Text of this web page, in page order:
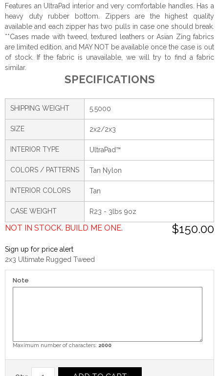
Features an UltraPad interior and very comfortable handles. Has a
heavy duty rubber bottom. Zippers are the highest quality
available and each zipper has two pulls in case one should break.
**Cases made with tweed, textured leathers or Asian Zing fabrics
are limited edition, and MAY NOT be available once the case is out
of stock. If the fabric is unavailable, we will try to find a fabric
similar.
SPECIFICATIONS
SHIPPING WEIGHT 5.5000
SIZE 2x2/2x3
INTERIOR TYPE UltraPad™
COLORS / PATTERNS Tan Nylon
INTERIOR COLORS Tan
CASE WEIGHT R23 - 3lbs 9oz
$150.00
NOT IN STOCK. BUILD ME ONE.
Sign up for price alert
2x3 Ultimate Rugged Tweed
Note
Maximum number of characters: 2000